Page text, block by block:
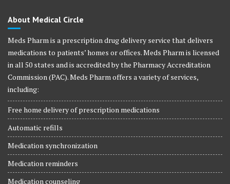
About Medical Circle
Meds Pharm is a prescription drug delivery service that delivers
medications to patients’ homes or offices. Meds Pharm is licensed
in all 50 states and is accredited by the Pharmacy Accreditation
Commission (PAC). Meds Pharm offers a variety of services,
including:
Free home delivery of prescription medications
Automatic refills
Medication synchronization
Medication reminders
Medication counseling